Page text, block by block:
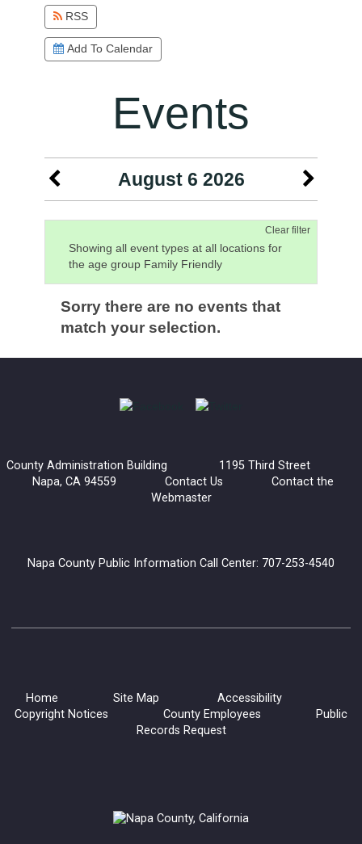
RSS
Add To Calendar
Events
August 6 2026
Clear filter
Showing all event types at all locations for
the age group Family Friendly
Sorry there are no events that
match your selection.
County Administration Building 1195 Third Street
Napa, CA 94559 Contact Us
Contact the
Webmaster
Napa County Public Information Call Center: 707-253-4540
Home Site Map
Accessibility
Copyright Notices
County Employees
Public
Records Request